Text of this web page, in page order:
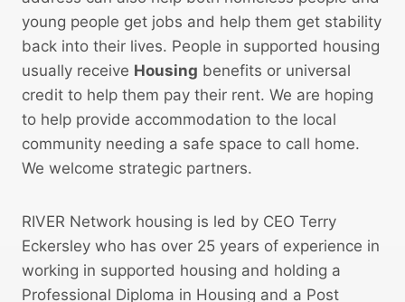
young people get jobs and help them get stability
back into their lives. People in supported housing
usually receive Housing benefits or universal
credit to help them pay their rent. We are hoping
to help provide accommodation to the local
community needing a safe space to call home.
We welcome strategic partners.
RIVER Network housing is led by CEO Terry
Eckersley who has over 25 years of experience in
working in supported housing and holding a
Professional Diploma in Housing and a Post